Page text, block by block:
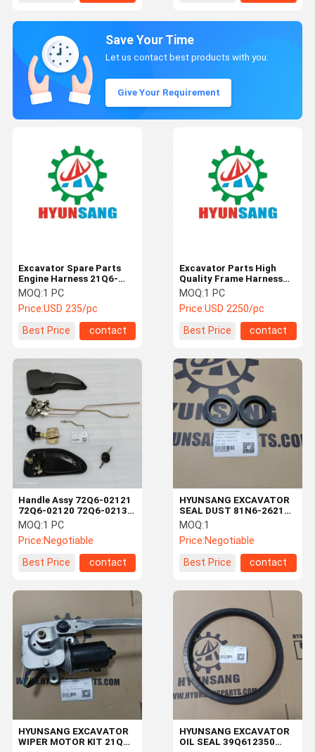
Products
Save Your Time
Let us contact best products with you.
Give Your Requirement
Excavator Parts High
Quality Frame Harness
21Q6-18100 For
R210LC9BC
MOQ:1 PC
Price:USD 2250/pc
Best Price
contact
Excavator Spare Parts
Engine Harness 21Q6-
18200 For R210LC9BC
RD220LC9
MOQ:1 PC
Price:USD 235/pc
Best Price
contact
HYUNSANG EXCAVATOR
SEAL DUST 81N6-26210
81N626210 FOR R250LC3
R250LC7A HX220NL
MOQ:1
Price:Negotiable
Best Price
contact
Handle Assy 72Q6-02121
72Q6-02120 72Q6-02130
For R125LCR-9A
R140LC9A R140W9
MOQ:1 PC
Price:Negotiable
Best Price
contact
HYUNSANG EXCAVATOR
OIL SEAL 39Q612350
HYUNSANG EXCAVATOR
WIPER MOTOR KIT 21Q6-